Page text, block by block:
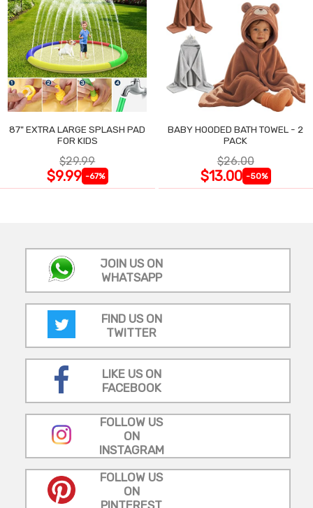
87" EXTRA LARGE SPLASH PAD
FOR KIDS
$29.99
$9.99 -67%
BABY HOODED BATH TOWEL - 2
PACK
$26.00
$13.00 -50%
JOIN US ON
WHATSAPP
FIND US ON
TWITTER
LIKE US ON
FACEBOOK
FOLLOW US
ON
INSTAGRAM
FOLLOW US
ON